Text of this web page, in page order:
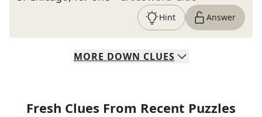
Hint Answer
MORE DOWN CLUES
Fresh Clues From Recent Puzzles